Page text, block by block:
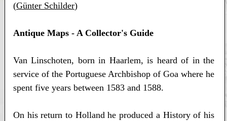
(Günter Schilder)
Antique Maps - A Collector's Guide
Van Linschoten, born in Haarlem, is heard of in the
service of the Portuguese Archbishop of Goa where he
spent five years between 1583 and 1588.
On his return to Holland he produced a History of his